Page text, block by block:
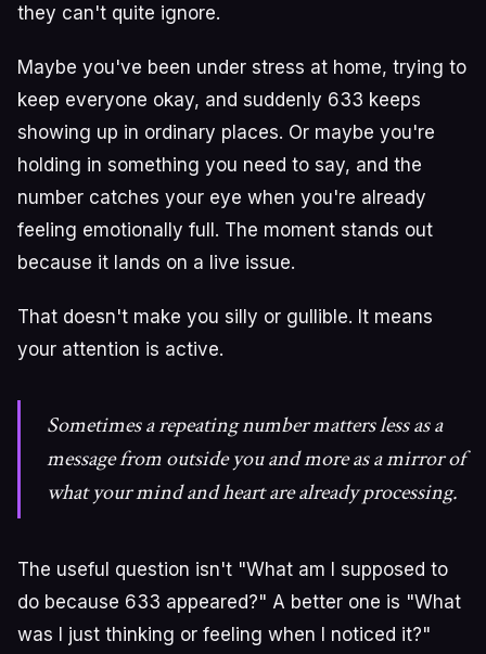
they can't quite ignore.
Maybe you've been under stress at home, trying to
keep everyone okay, and suddenly 633 keeps
showing up in ordinary places. Or maybe you're
holding in something you need to say, and the
number catches your eye when you're already
feeling emotionally full. The moment stands out
because it lands on a live issue.
That doesn't make you silly or gullible. It means
your attention is active.
Sometimes a repeating number matters less as a
message from outside you and more as a mirror of
what your mind and heart are already processing.
The useful question isn't "What am I supposed to
do because 633 appeared?" A better one is "What
was I just thinking or feeling when I noticed it?"